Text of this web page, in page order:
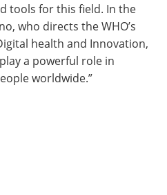
tools for this field. In the
who directs the WHO’s
health and Innovation,
a powerful role in
worldwide.”